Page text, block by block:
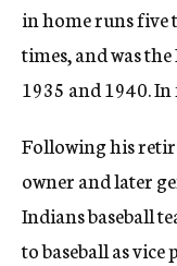
in home runs five
times, and was
1935 and 1940.
Following his
owner and later
Indians baseball
to baseball as